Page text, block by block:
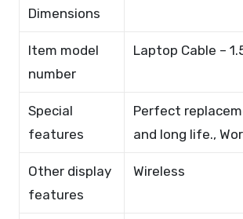
Dimensions
Item model
number
Laptop Cable –
Special
features
Perfect
and long life.,
Other display
features
Wireless